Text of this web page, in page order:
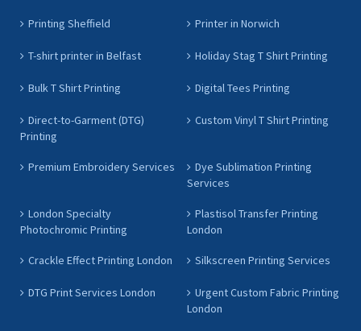
Printing Sheffield Printer in Norwich
T-shirt printer in Belfast Holiday Stag T Shirt Printing
Bulk T Shirt Printing Digital Tees Printing
Direct-to-Garment (DTG)
Printing
Custom Vinyl T Shirt Printing
Premium Embroidery Services
Dye Sublimation Printing
Services
London Specialty
Photochromic Printing
Plastisol Transfer Printing
London
Crackle Effect Printing London Silkscreen Printing Services
DTG Print Services London
Urgent Custom Fabric Printing
London